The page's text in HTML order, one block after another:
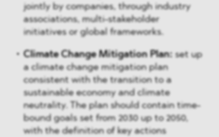
jointly by companies, through industry
associations, multi-stakeholder
initiatives or global frameworks.
Climate Change Mitigation Plan: set up
a climate change mitigation plan
consistent with the transition to a
sustainable economy and climate
neutrality. The plan should contain time-
bound goals set from 2030 up to 2050,
with the definition of key actions